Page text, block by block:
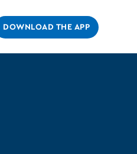
DOWNLOAD THE APP